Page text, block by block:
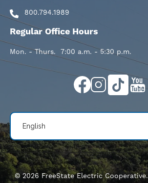
800.794.1989
Regular Office Hours
Mon. - Thurs. 7:00 a.m. - 5:30 p.m.
ImageImage
Image
Image
© 2026 FreeState Electric Cooperative.